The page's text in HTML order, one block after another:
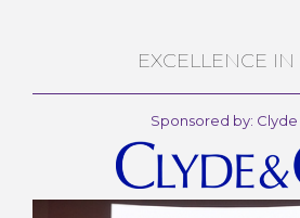
EXCELLENCE IN
Sponsored by: Clyde